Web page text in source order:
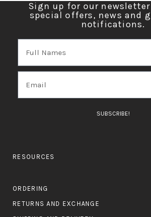
Sign up for our
special offers, news and
notifications.
SUBSCRIBE!
RESOURCES
ORDERING
RETURNS AND EXCHANGE